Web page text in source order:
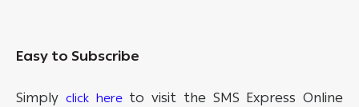
Easy to Subscribe
Simply click hereto visit the SMS Express Online